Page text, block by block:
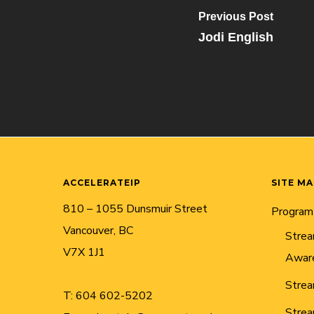
Previous Post
Jodi English
ACCELERATEIP
810 – 1055 Dunsmuir Street
Vancouver, BC
V7X 1J1
T: 604 602-5202
SITE